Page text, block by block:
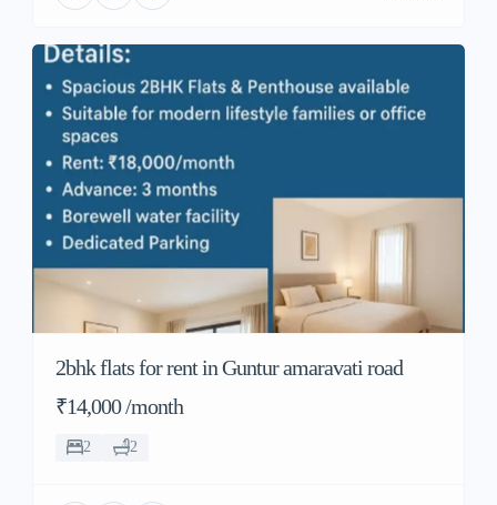
2bhk flats for rent in Guntur amaravati road
₹14,000 /month
2 2